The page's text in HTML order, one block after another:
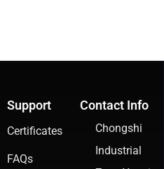
Support
Certificates
FAQs
Contact Info
Chongshi
Industrial